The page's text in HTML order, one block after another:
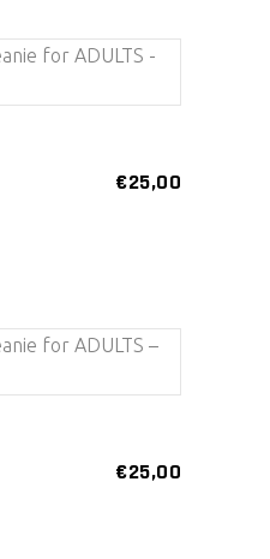
€25,00
€25,00